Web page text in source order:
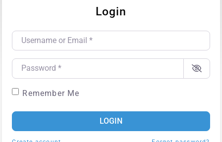
Login
Username or Email*
Password*
Remember Me
LOGIN